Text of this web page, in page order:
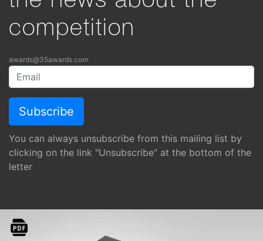
competition
awards@35awards.com
You can always unsubscribe from this mailing list by
clicking on the link "Unsubscribe" at the bottom of the
letter